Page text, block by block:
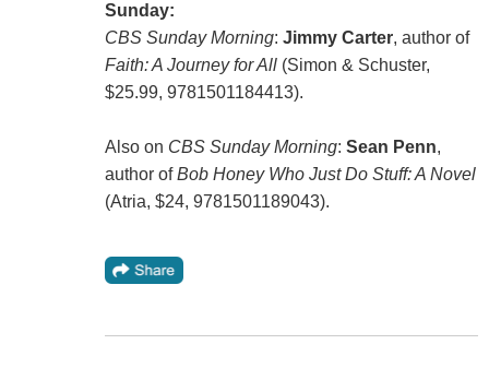
Sunday:
CBS Sunday Morning: Jimmy Carter, author of
Faith: A Journey for All(Simon & Schuster,
$25.99, 9781501184413).
Also on CBS Sunday Morning: Sean Penn,
author ofBob Honey Who Just Do Stuff: A Novel
(Atria, $24, 9781501189043).